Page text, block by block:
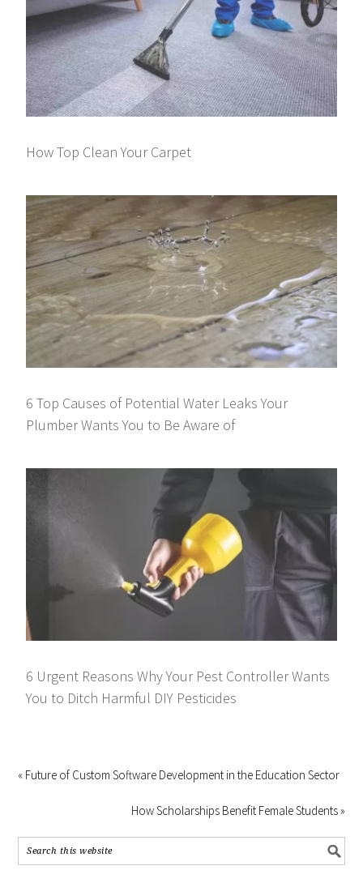
How Top Clean Your Carpet
6 Top Causes of Potential Water Leaks Your
Plumber Wants You to Be Aware of
6 Urgent Reasons Why Your Pest Controller Wants
You to Ditch Harmful DIY Pesticides
« Future of Custom Software Development in the Education Sector
How Scholarships Benefit Female Students »